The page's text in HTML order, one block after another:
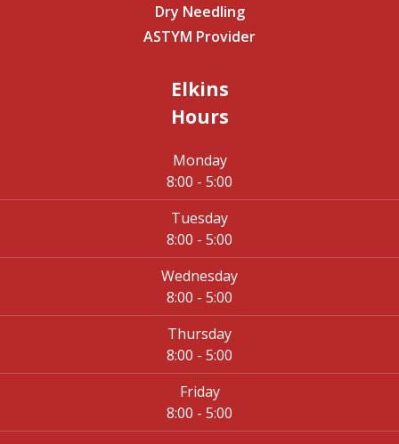
Dry Needling
ASTYM Provider
Elkins
Hours
Monday
8:00 - 5:00
Tuesday
8:00 - 5:00
Wednesday
8:00 - 5:00
Thursday
8:00 - 5:00
Friday
8:00 - 5:00